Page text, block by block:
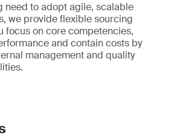
need to adopt agile, scalable
we provide flexible sourcing
focus on core competencies,
and contain costs by
management and quality